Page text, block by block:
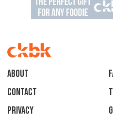
About
Contact
Privacy